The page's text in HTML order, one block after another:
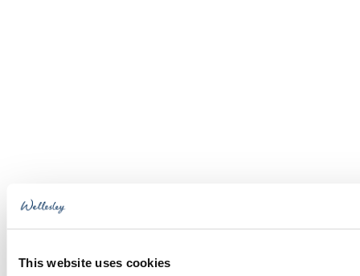
This website uses cookies